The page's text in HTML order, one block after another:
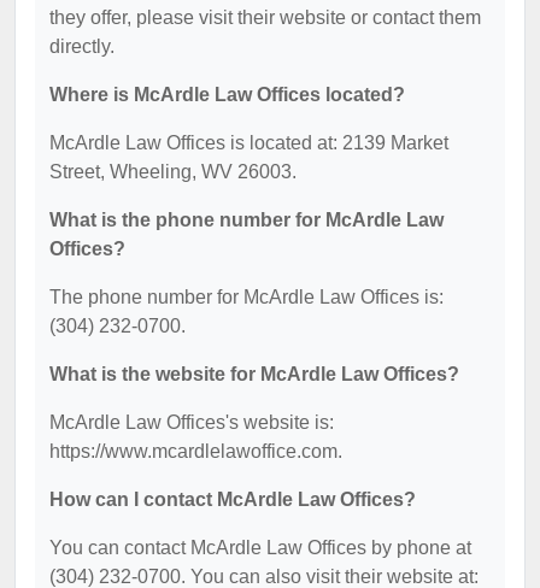
they offer, please visit their website or contact them
directly.
Where is McArdle Law Offices located?
McArdle Law Offices is located at: 2139 Market
Street, Wheeling, WV 26003.
What is the phone number for McArdle Law
Offices?
The phone number for McArdle Law Offices is:
(304) 232-0700.
What is the website for McArdle Law Offices?
McArdle Law Offices's website is:
https://www.mcardlelawoffice.com.
How can I contact McArdle Law Offices?
You can contact McArdle Law Offices by phone at
(304) 232-0700. You can also visit their website at: